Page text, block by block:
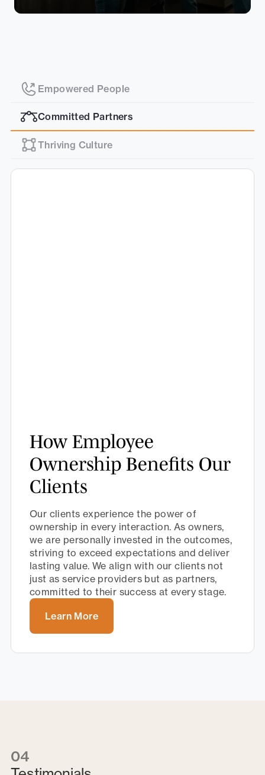
Empowered People
Committed Partners
Thriving Culture
How Employee
Ownership Benefits Our
Clients
Our clients experience the power of
ownership in every interaction. As owners,
we are personally invested in the outcomes,
striving to exceed expectations and deliver
lasting value. We align with our clients not
just as service providers but as partners,
committed to their success at every stage.
Learn More
04